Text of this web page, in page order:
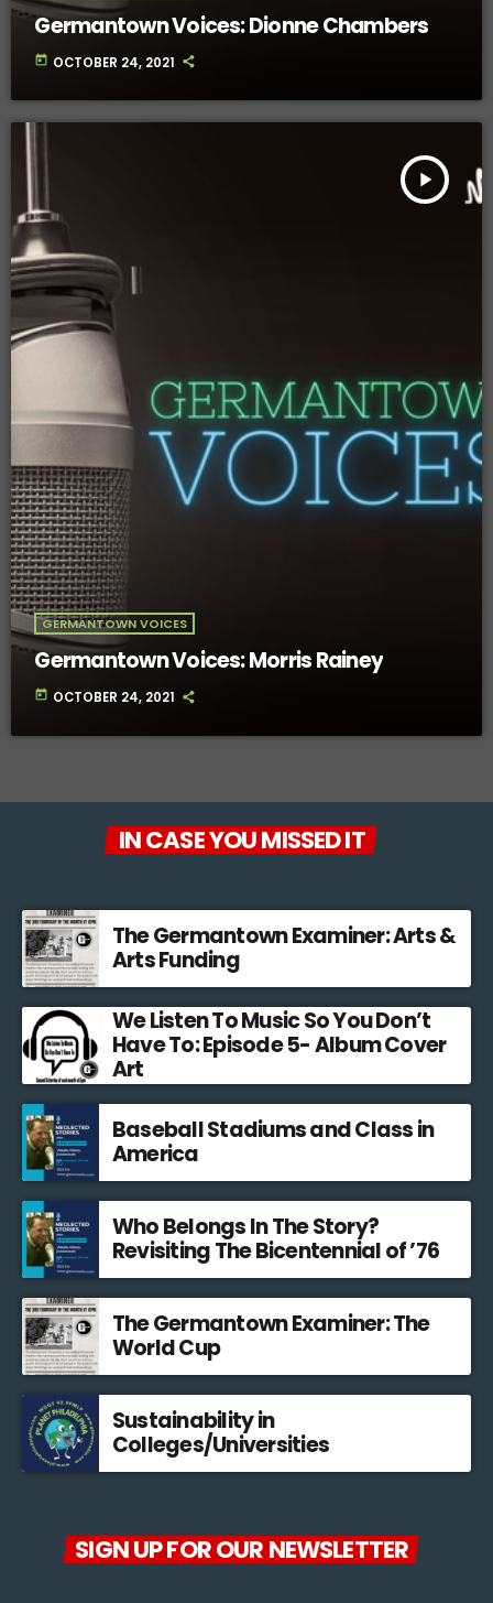
Germantown Voices: Dionne Chambers
today OCTOBER 24, 2021
play_arrow
GERMANTOWN VOICES
Germantown Voices: Morris Rainey
today OCTOBER 24, 2021
IN CASE YOU MISSED IT
The Germantown Examiner: Arts &
Arts Funding
We Listen To Music So You Don’t
Have To: Episode 5- Album Cover
Art
Baseball Stadiums and Class in
America
Who Belongs In The Story?
Revisiting The Bicentennial of ’76
The Germantown Examiner: The
World Cup
Sustainability in
Colleges/Universities
SIGN UP FOR OUR NEWSLETTER